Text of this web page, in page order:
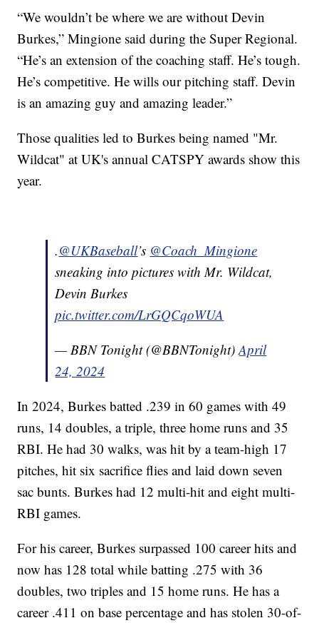
“We wouldn’t be where we are without Devin
Burkes,” Mingione said during the Super Regional.
“He’s an extension of the coaching staff. He’s tough.
He’s competitive. He wills our pitching staff. Devin
is an amazing guy and amazing leader.”
Those qualities led to Burkes being named "Mr.
Wildcat" at UK's annual CATSPY awards show this
year.
.@UKBaseball’s @Coach_Mingione
sneaking into pictures with Mr. Wildcat,
Devin Burkes
pic.twitter.com/LrGQCqoWUA
— BBN Tonight (@BBNTonight)April
24, 2024
In 2024, Burkes batted .239 in 60 games with 49
runs, 14 doubles, a triple, three home runs and 35
RBI. He had 30 walks, was hit by a team-high 17
pitches, hit six sacrifice flies and laid down seven
sac bunts. Burkes had 12 multi-hit and eight multi-
RBI games.
For his career, Burkes surpassed 100 career hits and
now has 128 total while batting .275 with 36
doubles, two triples and 15 home runs. He has a
career .411 on base percentage and has stolen 30-of-